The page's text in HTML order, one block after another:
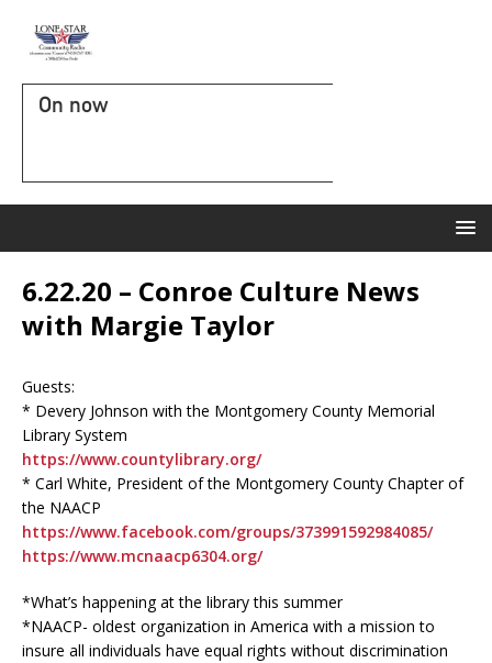
On now
6.22.20 – Conroe Culture News
with Margie Taylor
Guests:
* Devery Johnson with the Montgomery County Memorial
Library System
https://www.countylibrary.org/
* Carl White, President of the Montgomery County Chapter of
the NAACP
https://www.facebook.com/groups/373991592984085/
https://www.mcnaacp6304.org/
*What’s happening at the library this summer
*NAACP- oldest organization in America with a mission to
insure all individuals have equal rights without discrimination